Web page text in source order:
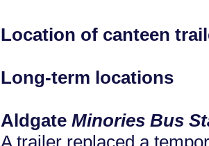
Location of canteen
Long-term locations
Aldgate Minories Bus